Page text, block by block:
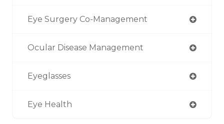
Eye Surgery Co-Management
Ocular Disease Management
Eyeglasses
Eye Health